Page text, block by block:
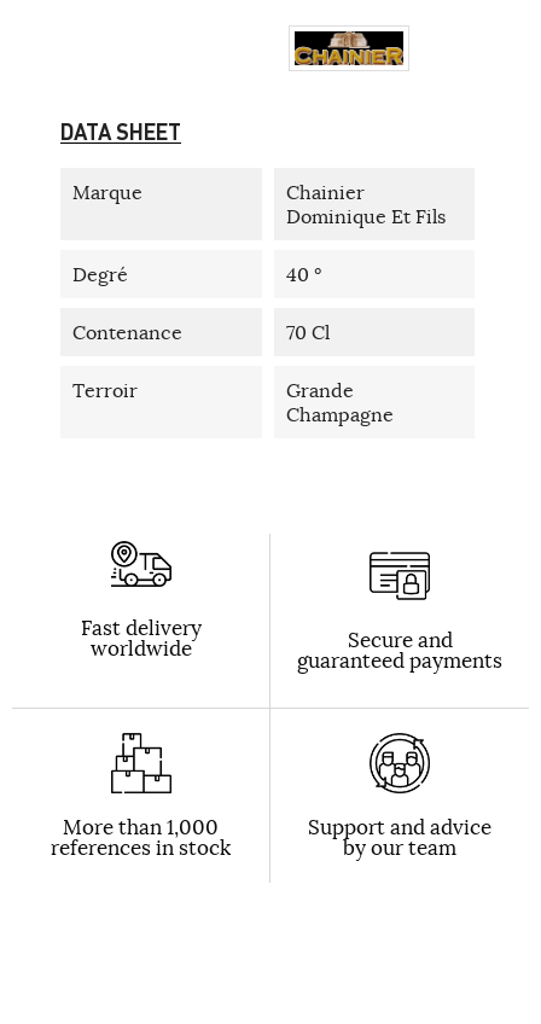
DATA SHEET
Marque
Chainier
Dominique Et Fils
Degré 40 °
Contenance 70 Cl
Terroir
Grande
Champagne
Fast delivery
worldwide Secure and
guaranteed payments
More than 1,000
references in stock
Support and advice
by our team